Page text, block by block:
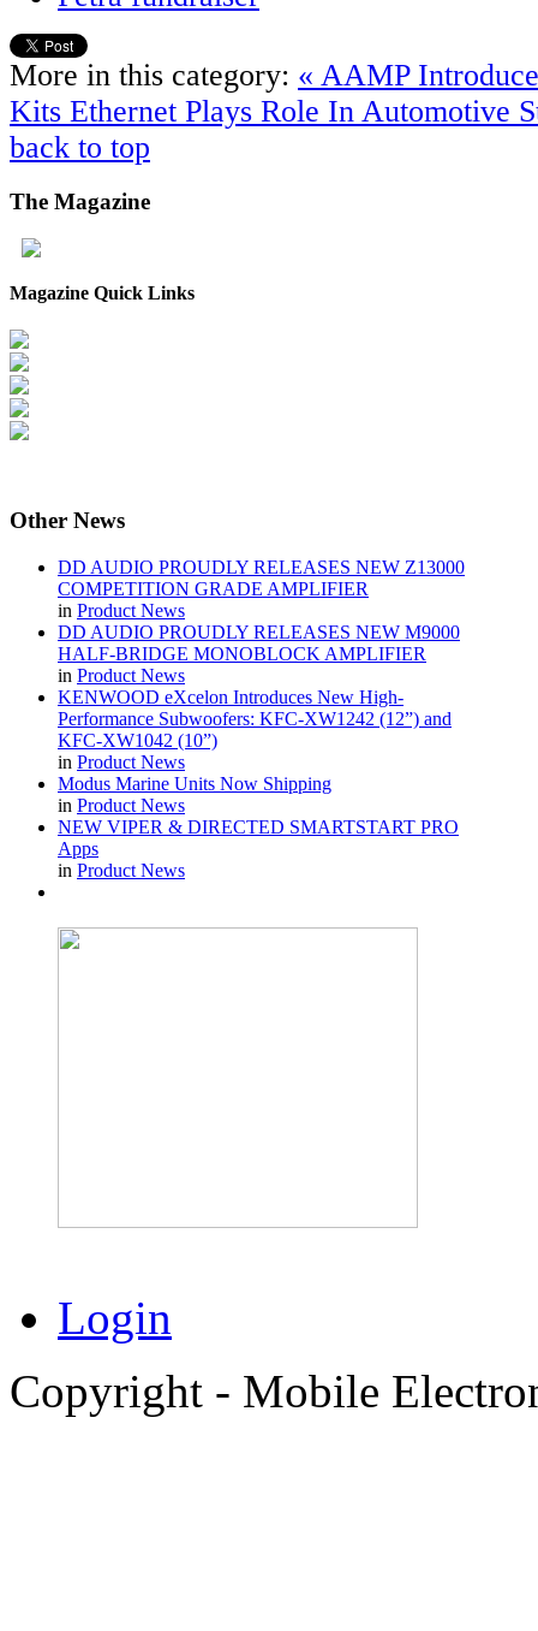
More in this category: « AAMP
Kits Ethernet Plays Role In Automotive
back to top
The Magazine
Magazine Quick Links
Other News
DD AUDIO PROUDLY RELEASES NEW Z13000
COMPETITION GRADE AMPLIFIER
in Product News
DD AUDIO PROUDLY RELEASES NEW M9000
HALF-BRIDGE MONOBLOCK AMPLIFIER
in Product News
KENWOOD eXcelon Introduces New High-
Performance Subwoofers: KFC-XW1242 (12”) and
KFC-XW1042 (10”)
in Product News
Modus Marine Units Now Shipping
in Product News
NEW VIPER & DIRECTED SMARTSTART PRO
Apps
in Product News
Login
Copyright - Mobile